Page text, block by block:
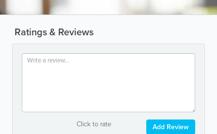
Ratings & Reviews
Click to rate Add Review